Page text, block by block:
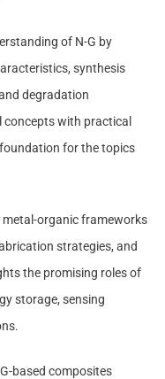
of N-G by
synthesis
degradation
concepts with practical
for the topics
organic frameworks
strategies, and
the promising roles of
storage, sensing
based composites